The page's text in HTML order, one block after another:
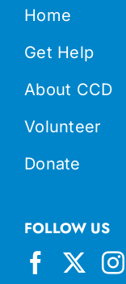
Home
Get Help
About CCD
Volunteer
Donate
FOLLOW US